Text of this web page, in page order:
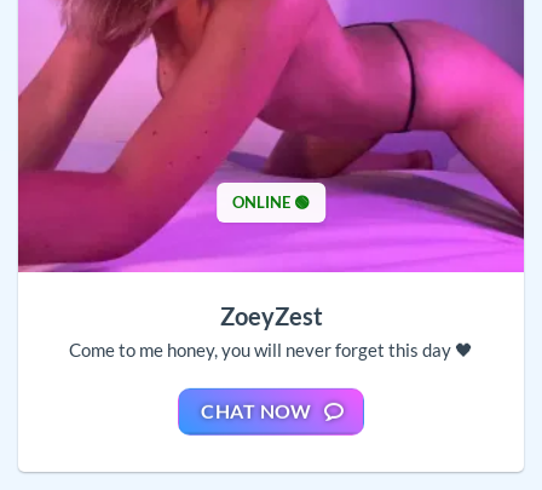
ONLINE 🟢
ZoeyZest
Come to me honey, you will never forget this day 🖤
CHAT NOW